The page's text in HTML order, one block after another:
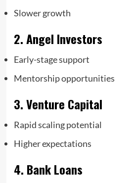
Slower growth
2. Angel Investors
Early-stage support
Mentorship opportunities
3. Venture Capital
Rapid scaling potential
Higher expectations
4. Bank Loans